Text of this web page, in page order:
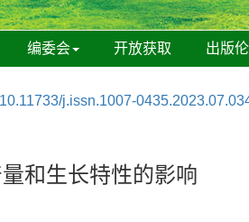
编委会 开放获取 出版
10.11733/j.issn.1007-
和生长特性的影响